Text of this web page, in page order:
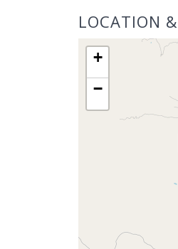
LOCATION
+
−